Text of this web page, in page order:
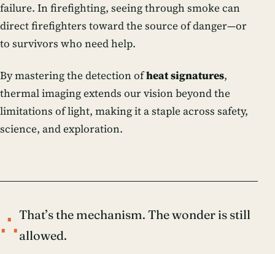
failure. In firefighting, seeing through smoke can
direct firefighters toward the source of danger—or
to survivors who need help.
By mastering the detection ofheat signatures,
thermal imaging extends our vision beyond the
limitations of light, making it a staple across safety,
science, and exploration.
∴That’s the mechanism. The wonder is still
allowed.